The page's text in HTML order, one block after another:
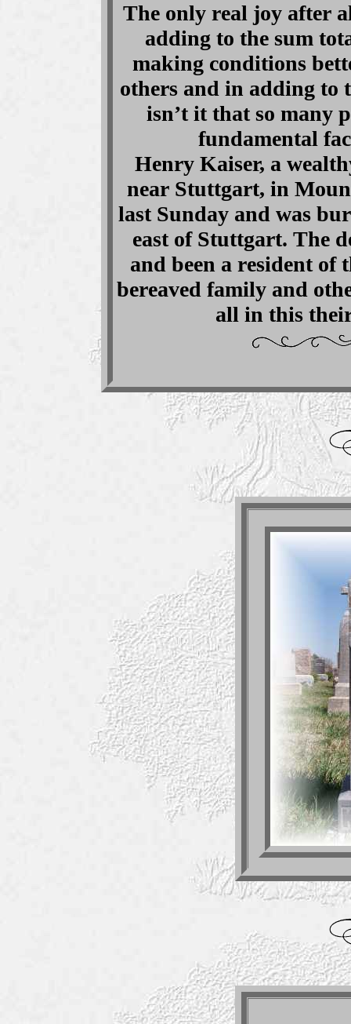
The only real joy after
adding to the sum
making conditions
others and in adding to
isn’t it that so many
fundamental
Henry Kaiser, a
near Stuttgart, in
last Sunday and was
east of Stuttgart. The
and been a resident of
bereaved family and
all in this